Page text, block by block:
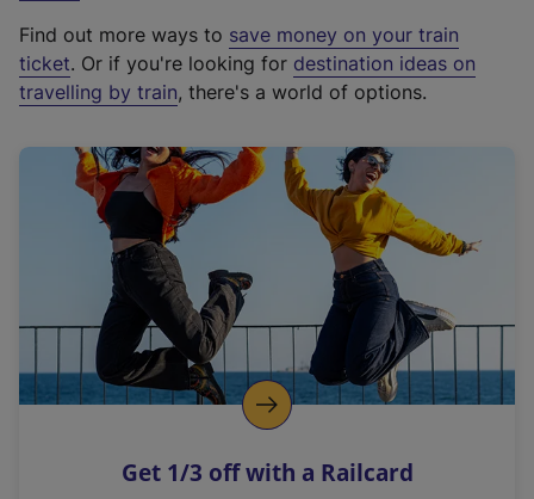
t
e
r
a
l
i
n
k
o
p
s
Find out more ways to save money on your train
ticket. Or if you're looking for destination ideas on
travelling by train, there's a world of options.
Get 1/3 off with a Railcard